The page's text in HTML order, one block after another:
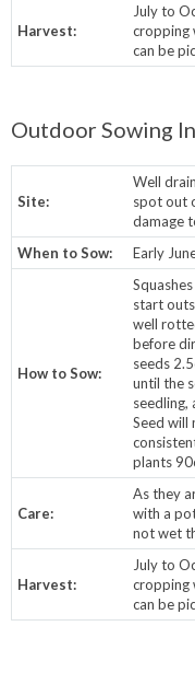
Harvest:
July to
cropping
can be
Outdoor Sowing
Site:
Well
spot out
damage
When to Sow:
Early
How to Sow:
start
well
before
seeds
until the
seedling,
Seed will
plants
Care:
As they
with a
not wet
Harvest:
July to
cropping
can be